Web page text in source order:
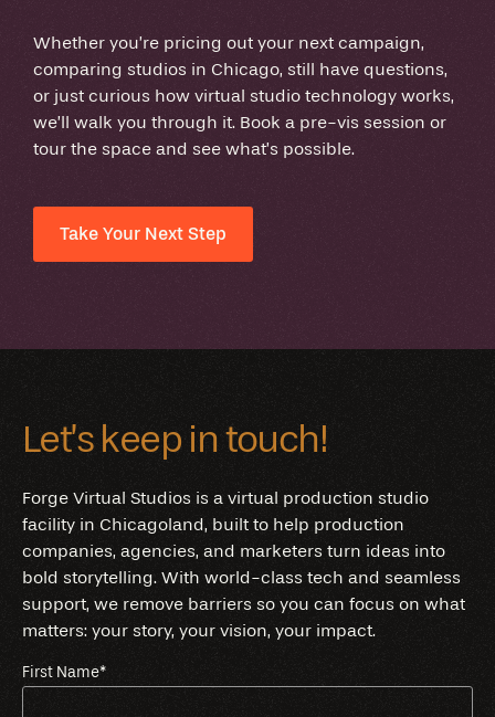
Whether you’re pricing out your next campaign,
comparing studios in Chicago, still have questions,
or just curious how virtual studio technology works,
we’ll walk you through it. Book a pre-vis session or
tour the space and see what’s possible.
Take Your Next Step
Let’s keep in touch!
Forge Virtual Studios is a virtual production studio
facility in Chicagoland, built to help production
companies, agencies, and marketers turn ideas into
bold storytelling. With world-class tech and seamless
support, we remove barriers so you can focus on what
matters: your story, your vision, your impact.
First Name*